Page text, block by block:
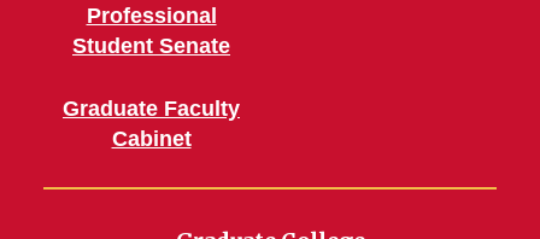
Professional
Student Senate
Graduate Faculty
Cabinet